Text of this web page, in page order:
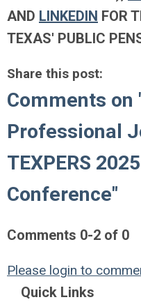
AND LINKEDIN FOR
TEXAS' PUBLIC
Share this post:
Comments on
Professional
TEXPERS
Conference"
Comments 0-2 of 0
Please login to
Quick Links